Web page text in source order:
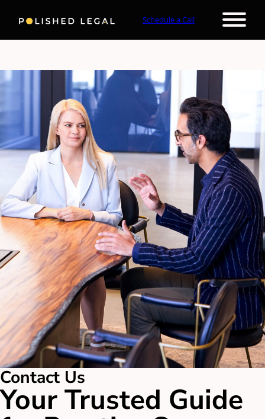
Schedule a Call
Your Trusted Guide
Contact Us